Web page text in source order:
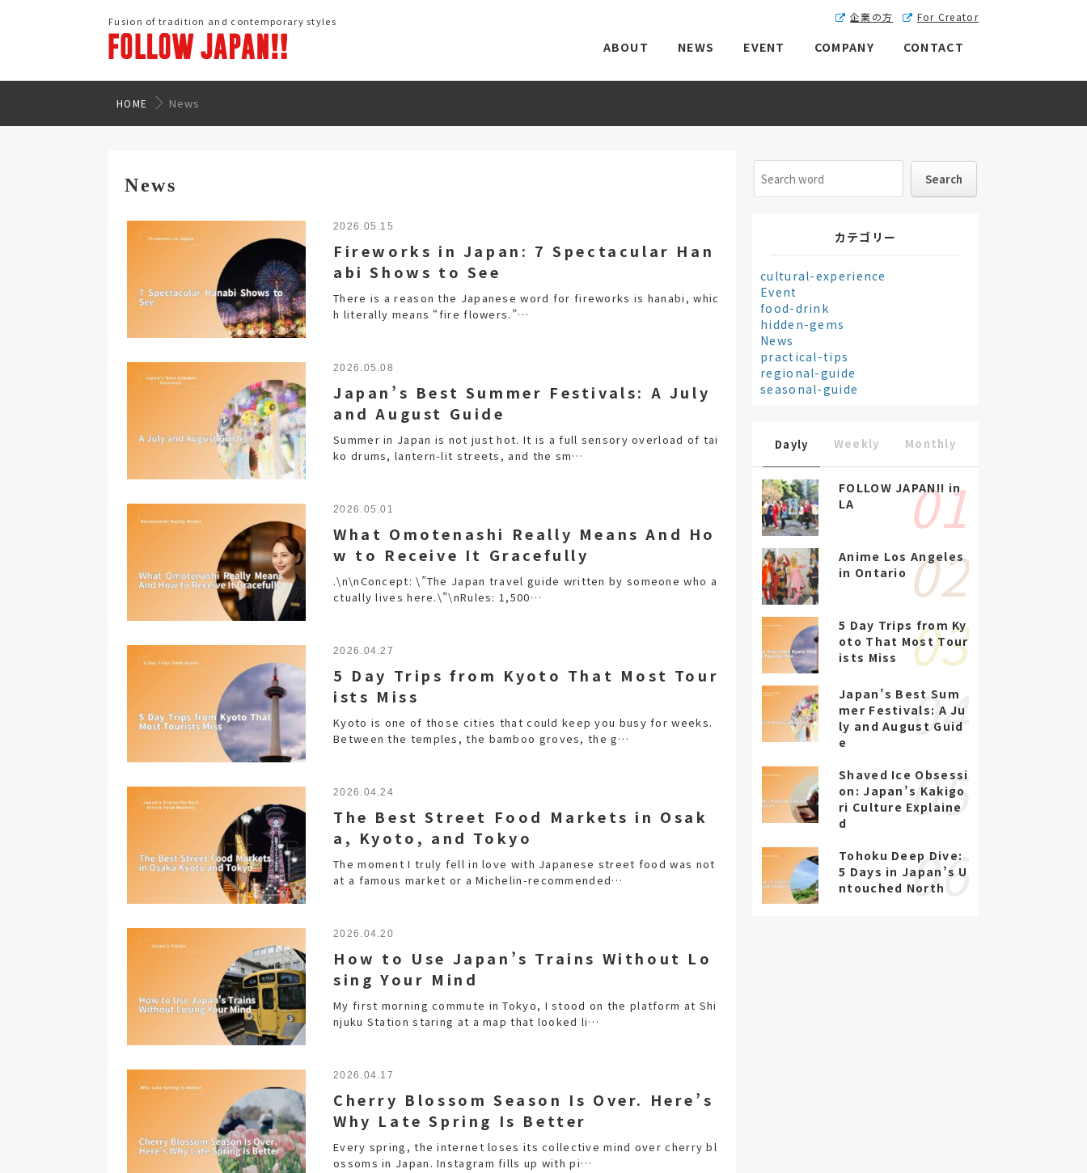
Fusion of tradition and contemporary styles 企業の方 For Creator
ABOUT NEWS EVENT COMPANY CONTACT
HOME News
News
2026.05.15
Fireworks in Japan: 7 Spectacular Han
abi Shows to See
There is a reason the Japanese word for fireworks is hanabi, whic
h literally means “fire flowers.”…
2026.05.08
Japan’s Best Summer Festivals: A July
and August Guide
Summer in Japan is not just hot. It is a full sensory overload of tai
ko drums, lantern-lit streets, and the sm…
2026.05.01
What Omotenashi Really Means And Ho
w to Receive It Gracefully
.\n\nConcept: \”The Japan travel guide written by someone who a
ctually lives here.\”\nRules: 1,500…
2026.04.27
5 Day Trips from Kyoto That Most Tour
ists Miss
Kyoto is one of those cities that could keep you busy for weeks.
Between the temples, the bamboo groves, the g…
2026.04.24
The Best Street Food Markets in Osak
a, Kyoto, and Tokyo
The moment I truly fell in love with Japanese street food was not
at a famous market or a Michelin-recommended…
2026.04.20
How to Use Japan’s Trains Without Lo
sing Your Mind
My first morning commute in Tokyo, I stood on the platform at Shi
njuku Station staring at a map that looked li…
2026.04.17
Cherry Blossom Season Is Over. Here’s
Why Late Spring Is Better
Every spring, the internet loses its collective mind over cherry bl
ossoms in Japan. Instagram fills up with pi…
カテゴリー
cultural-experience
Event
food-drink
hidden-gems
News
practical-tips
regional-guide
seasonal-guide
Dayly Weekly Monthly
FOLLOW JAPAN!! in
LA
Anime Los Angeles
in Ontario
5 Day Trips from Ky
oto That Most Tour
ists Miss
Japan’s Best Sum
mer Festivals: A Ju
ly and August Guid
e
Shaved Ice Obsessi
on: Japan’s Kakigo
ri Culture Explaine
d
Tohoku Deep Dive:
5 Days in Japan’s U
ntouched North